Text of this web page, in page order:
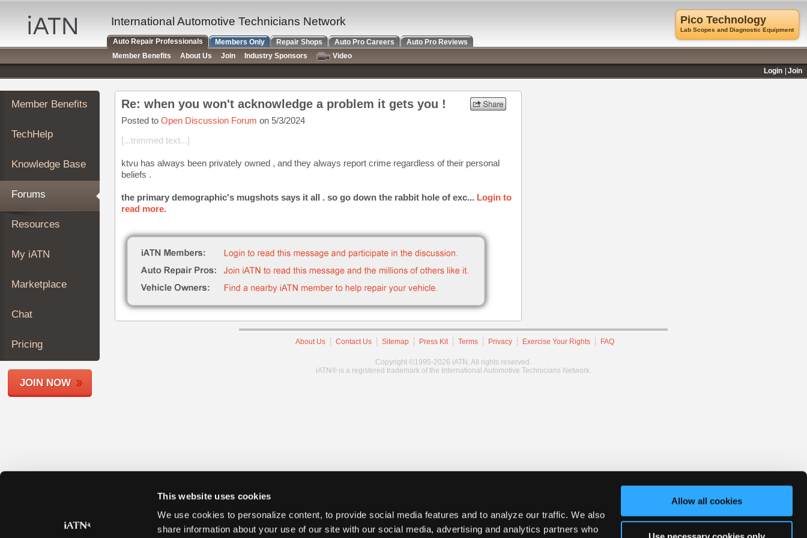
This website uses cookies
We use cookies to personalize content, to provide social media features and to analyze our traffic. We also
share information about your use of our site with our social media, advertising and analytics partners who
Allow all cookies
Auto
Repair
Pros
Member
Benefits
TechHelp
Knowledge
Forums
My
iATN
Marketplace
About
Join
Members
Shops
Member Benefits
TechHelp
Knowledge Base
Forums
Resources
My iATN
Marketplace
Chat
Pricing
JOIN NOW
Re: when you won't acknowledge a problem it gets you !
Posted to Open Discussion Forum on 5/3/2024
[...trimmed text...]
ktvu has always been privately owned , and they always report crime regardless of their personal
beliefs .
the primary demographic's mugshots says it all . so go down the rabbit hole of exc... Login to
read more.
About Us Contact Us Sitemap Press Kit Terms Privacy Exercise Your Rights FAQ
Copyright ©1995-2026 iATN. All rights reserved.
iATN® is a registered trademark of the International Automotive Technicians Network.
Pico Technology
Lab Scopes and Diagnostic Equipment
International Automotive Technicians Network
Auto Repair Professionals Members Only Repair Shops Auto Pro Careers
Auto Pro Reviews
Member Benefits
About Us Join Industry Sponsors
Video
Login
Join